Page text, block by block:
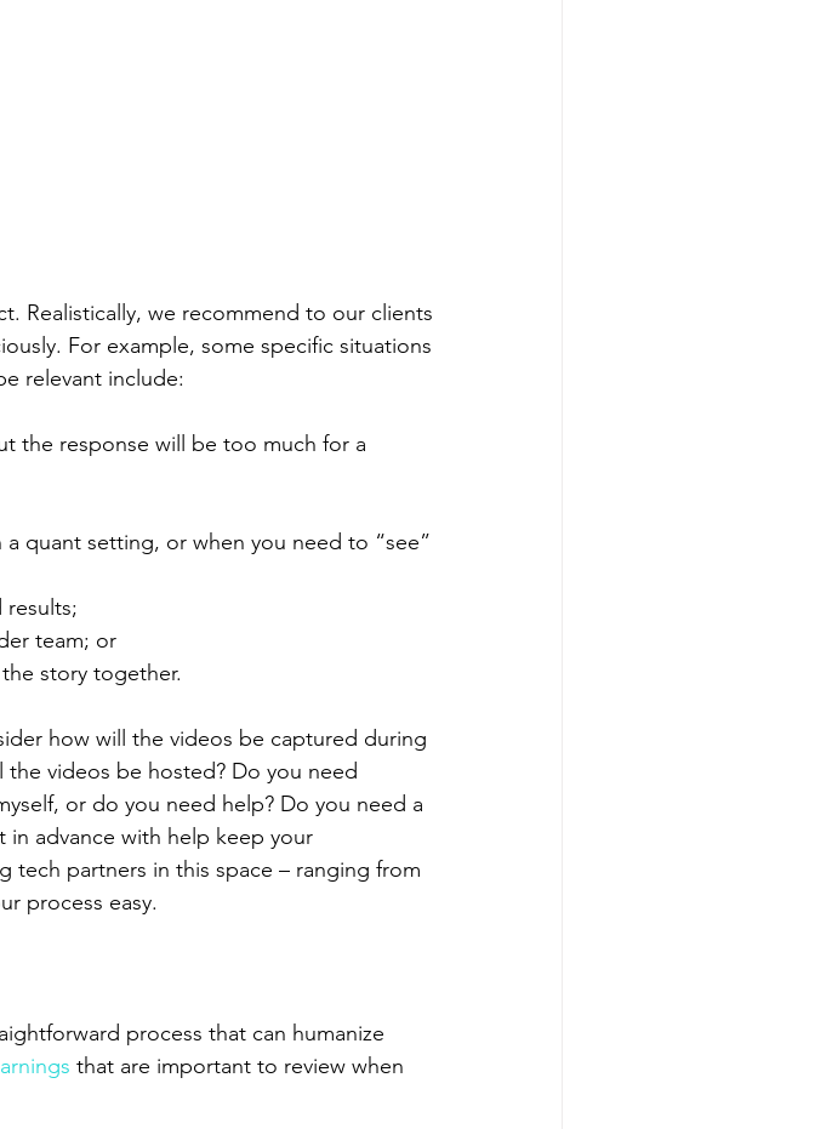
Realistically, we recommend to our clients
For example, some specific situations
relevant include:
in a quant setting, or when you need to “see”
results;
team; or
the story together.
how will the videos be captured during
the videos be hosted? Do you need
or do you need help? Do you need a
in advance with help keep your
tech partners in this space – ranging from
process easy.
process that can humanize
that are important to review when